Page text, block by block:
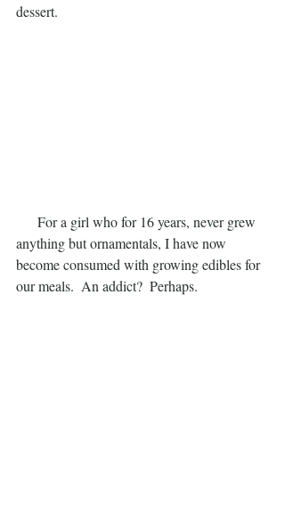
dessert.
anything but ornamentals, I have now
become consumed with growing edibles for
our meals.  An addict?  Perhaps.